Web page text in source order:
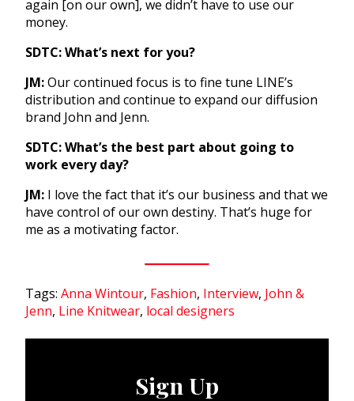
again [on our own], we didn’t have to use our
money.
SDTC: What’s next for you?
JM:Our continued focus is to fine tune LINE’s
distribution and continue to expand our diffusion
brand John and Jenn.
SDTC: What’s the best part about going to
work every day?
JM: I love the fact that it’s our business and that we
have control of our own destiny. That’s huge for
me as a motivating factor.
Tags: Anna Wintour, Fashion, Interview, John &
Jenn, Line Knitwear, local designers
Sign Up